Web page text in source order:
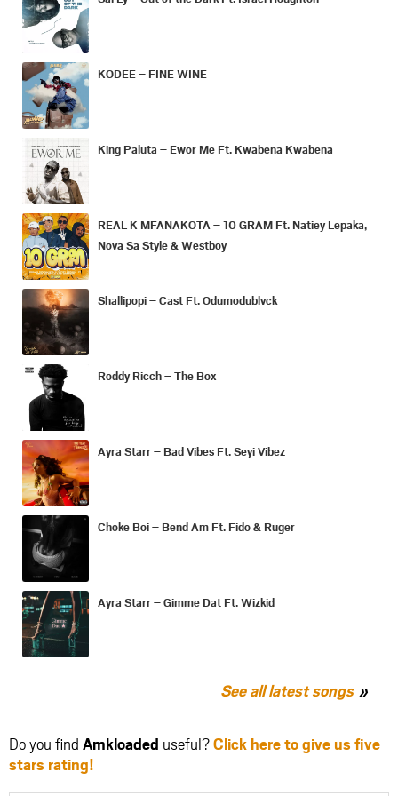
KODEE – FINE WINE
King Paluta – Ewor Me Ft. Kwabena Kwabena
REAL K MFANAKOTA – 10 GRAM Ft. Natiey Lepaka,
Nova Sa Style & Westboy
Shallipopi – Cast Ft. Odumodublvck
Roddy Ricch – The Box
Ayra Starr – Bad Vibes Ft. Seyi Vibez
Choke Boi – Bend Am Ft. Fido & Ruger
Ayra Starr – Gimme Dat Ft. Wizkid
See all latest songs
Do you find Amkloaded useful?Click here to give us five
stars rating!